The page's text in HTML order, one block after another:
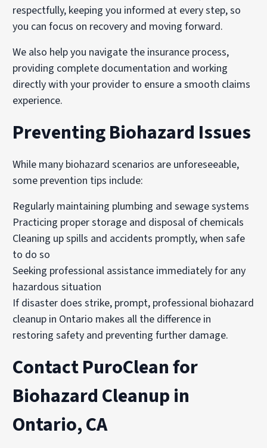
respectfully, keeping you informed at every step, so
you can focus on recovery and moving forward.
We also help you navigate the insurance process,
providing complete documentation and working
directly with your provider to ensure a smooth claims
experience.
Preventing Biohazard Issues
While many biohazard scenarios are unforeseeable,
some prevention tips include:
Regularly maintaining plumbing and sewage systems
Practicing proper storage and disposal of chemicals
Cleaning up spills and accidents promptly, when safe
to do so
Seeking professional assistance immediately for any
hazardous situation
If disaster does strike, prompt, professional biohazard
cleanup in Ontario makes all the difference in
restoring safety and preventing further damage.
Contact PuroClean for
Biohazard Cleanup in
Ontario, CA